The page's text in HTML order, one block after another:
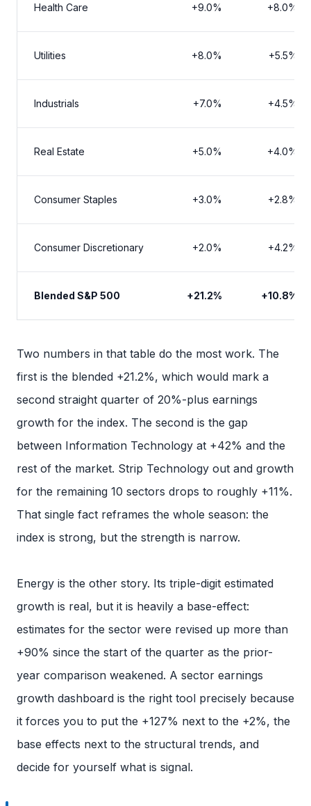
Health Care +9.0% +8.0%
Utilities +8.0% +5.5%
Industrials +7.0% +4.5%
Real Estate +5.0% +4.0%
Consumer Staples +3.0% +2.8%
Consumer Discretionary +2.0% +4.2%
Blended S&P 500 +21.2% +10.8%
Two numbers in that table do the most work. The
first is the blended +21.2%, which would mark a
second straight quarter of 20%-plus earnings
growth for the index. The second is the gap
between Information Technology at +42% and the
rest of the market. Strip Technology out and growth
for the remaining 10 sectors drops to roughly +11%.
That single fact reframes the whole season: the
index is strong, but the strength is narrow.
Energy is the other story. Its triple-digit estimated
growth is real, but it is heavily a base-effect:
estimates for the sector were revised up more than
+90% since the start of the quarter as the prior-
year comparison weakened. A sector earnings
growth dashboard is the right tool precisely because
it forces you to put the +127% next to the +2%, the
base effects next to the structural trends, and
decide for yourself what is signal.